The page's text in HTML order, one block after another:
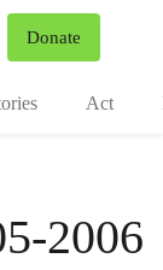
Donate
Act
2006